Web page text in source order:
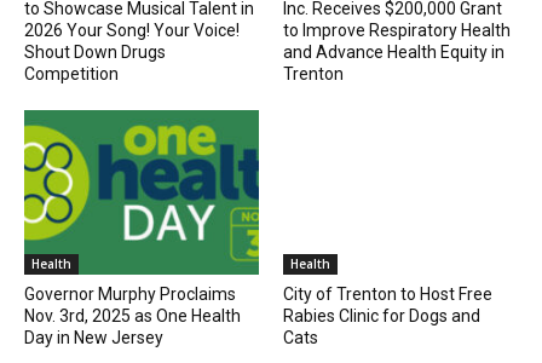
to Showcase Musical Talent in
2026 Your Song! Your Voice!
Shout Down Drugs
Competition
Inc. Receives $200,000 Grant
to Improve Respiratory Health
and Advance Health Equity in
Trenton
Health
Governor Murphy Proclaims
Nov. 3rd, 2025 as One Health
Day in New Jersey
Health
City of Trenton to Host Free
Rabies Clinic for Dogs and
Cats